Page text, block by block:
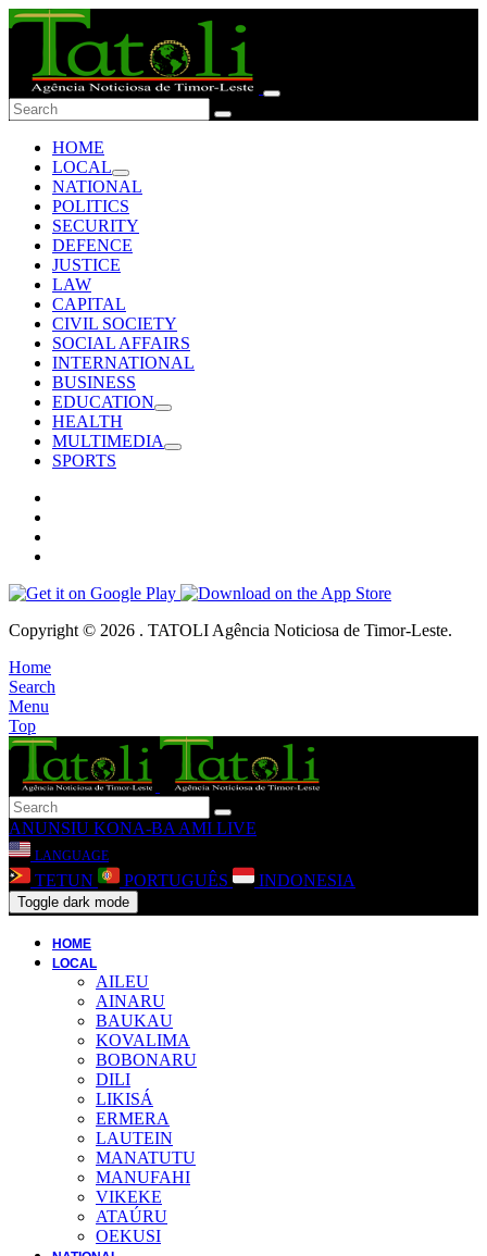
HOME
LOCAL
NATIONAL
POLITICS
SECURITY
DEFENCE
JUSTICE
LAW
CAPITAL
CIVIL SOCIETY
SOCIAL AFFAIRS
INTERNATIONAL
BUSINESS
EDUCATION
HEALTH
MULTIMEDIA
SPORTS
Copyright © 2026 . TATOLI Agência Noticiosa de Timor-Leste.
Home
Search
Menu
Top
ANUNSIU KONA-BA AMI LIVE
LANGUAGE
TETUN PORTUGUÊS INDONESIA
Toggle dark mode
HOME
LOCAL
AILEU
AINARU
BAUKAU
KOVALIMA
BOBONARU
DILI
LIKISÁ
ERMERA
LAUTEIN
MANATUTU
MANUFAHI
VIKEKE
ATAÚRU
OEKUSI